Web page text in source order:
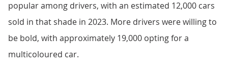
popular among drivers, with an estimated 12,000 cars
sold in that shade in 2023. More drivers were willing to
be bold, with approximately 19,000 opting for a
multicoloured car.